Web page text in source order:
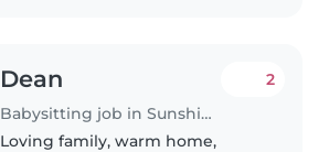
Dean
Babysitting job in Sunshine Coast
2
Loving family, warm home,